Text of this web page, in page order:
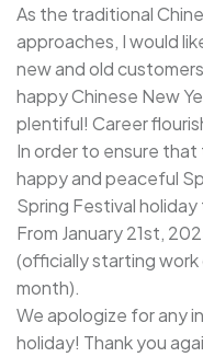
As the traditional
approaches, I would
new and old
happy Chinese New
plentiful! Career
In order to ensure
happy and peaceful
Spring Festival
From January 21st,
(officially starting
month).
We apologize for any
holiday! Thank you